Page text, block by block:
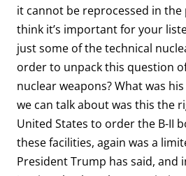
it cannot be reprocessed in
think it’s important for your
just some of the technical
order to unpack this question
nuclear weapons? What was
we can talk about was this the
United States to order the B-II
these facilities, again was a
President Trump has said, and